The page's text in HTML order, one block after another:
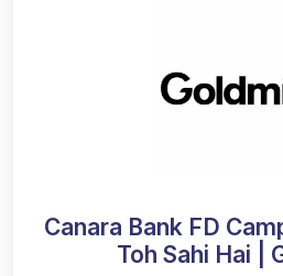
Canara Bank FD
Toh Sahi Hai |